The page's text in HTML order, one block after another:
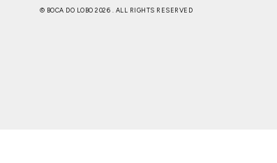
© BOCA DO LOBO 2026 . ALL RIGHTS RESERVED